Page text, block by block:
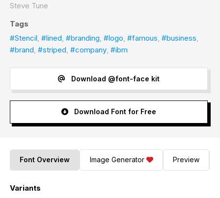
Steve Tune
Tags
#Stencil, #lined, #branding, #logo, #famous, #business,
#brand, #striped, #company, #ibm
Download @font-face kit
Download Font for Free
Font Overview Image Generator Preview
Variants